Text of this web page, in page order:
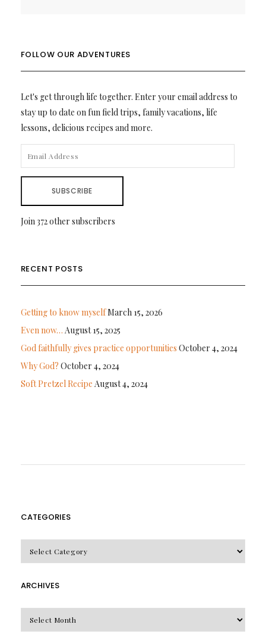
FOLLOW OUR ADVENTURES
Let's get through life together. Enter your email address to
stay up to date on fun field trips, family vacations, life
lessons, delicious recipes and more.
ADDRESS
SUBSCRIBE
Join 372 other subscribers
RECENT POSTS
Getting to know myselfMarch 15, 2026
Even now… August 15, 2025
God faithfully gives practice opportunities October 4, 2024
Why God? October 4, 2024
Soft Pretzel Recipe August 4, 2024
CATEGORIES
ARCHIVES